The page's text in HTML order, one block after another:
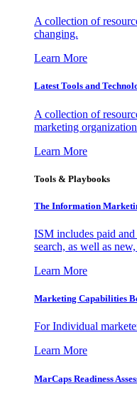
A collection of
changing.
Learn More
Latest Tools and
A collection of
marketing
Learn More
Tools & Playbooks
The Information
ISM includes paid
search, as well as
Learn More
Marketing Capabilities
For Individual
Learn More
MarCaps Readiness